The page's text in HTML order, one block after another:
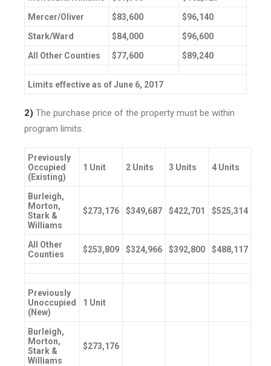
Mercer/Oliver
$83,600
$96,140
Stark/Ward
$84,000
$96,600
All Other Counties
$77,600 $89,240
Limits effective as of June 6, 2017
2) The purchase price of the property must be within
program limits.
Previously
Occupied
(Existing)
1 Unit 2 Units 3 Units 4 Units
Burleigh,
Morton,
Stark &
Williams
$273,176 $349,687 $422,701 $525,314
All Other
Counties
$253,809 $324,966 $392,800 $488,117
Previously
Unoccupied
(New)
1 Unit
Burleigh,
Morton,
Stark &
Williams
$273,176